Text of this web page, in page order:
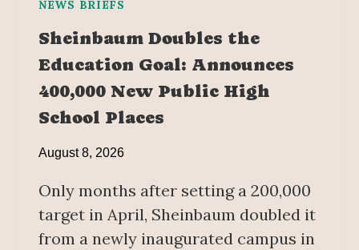
NEWS BRIEFS
Sheinbaum Doubles the
Education Goal: Announces
400,000 New Public High
School Places
August 8, 2026
Only months after setting a 200,000
target in April, Sheinbaum doubled it
from a newly inaugurated campus in